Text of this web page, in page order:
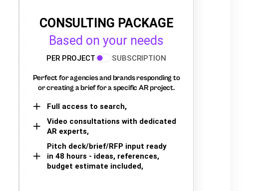
CONSULTING PACKAGE
Based on your needs
PER PROJECT SUBSCRIPTION
Perfect for agencies and brands responding to
or creating a brief for a specific AR project.
Full access to search,
Video consultations with dedicated
AR experts,
Pitch deck/brief/RFP input ready
in 48 hours - ideas, references,
budget estimate included,